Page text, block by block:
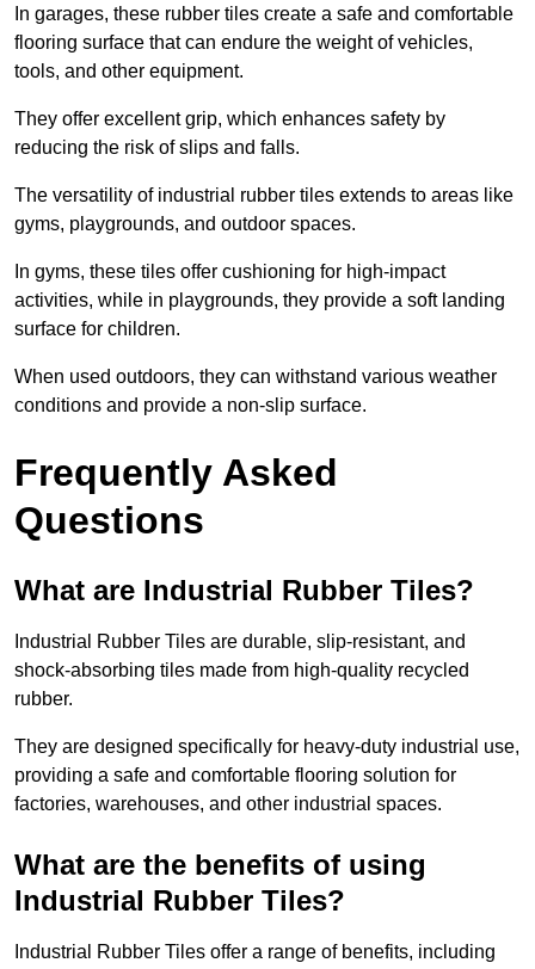
In garages, these rubber tiles create a safe and comfortable
flooring surface that can endure the weight of vehicles,
tools, and other equipment.
They offer excellent grip, which enhances safety by
reducing the risk of slips and falls.
The versatility of industrial rubber tiles extends to areas like
gyms, playgrounds, and outdoor spaces.
In gyms, these tiles offer cushioning for high-impact
activities, while in playgrounds, they provide a soft landing
surface for children.
When used outdoors, they can withstand various weather
conditions and provide a non-slip surface.
Frequently Asked
Questions
What are Industrial Rubber Tiles?
Industrial Rubber Tiles are durable, slip-resistant, and
shock-absorbing tiles made from high-quality recycled
rubber.
They are designed specifically for heavy-duty industrial use,
providing a safe and comfortable flooring solution for
factories, warehouses, and other industrial spaces.
What are the benefits of using
Industrial Rubber Tiles?
Industrial Rubber Tiles offer a range of benefits, including